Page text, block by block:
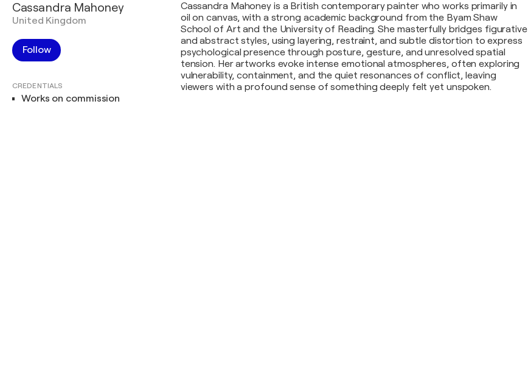
Cassandra Mahoney
United Kingdom
Follow
CREDENTIALS
Works on commission
Cassandra Mahoney is a British contemporary painter who works primarily in
oil on canvas, with a strong academic background from the Byam Shaw
School of Art and the University of Reading. She masterfully bridges figurative
and abstract styles, using layering, restraint, and subtle distortion to express
psychological presence through posture, gesture, and unresolved spatial
tension. Her artworks evoke intense emotional atmospheres, often exploring
vulnerability, containment, and the quiet resonances of conflict, leaving
viewers with a profound sense of something deeply felt yet unspoken.